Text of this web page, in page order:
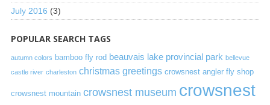
July 2016 (3)
POPULAR SEARCH TAGS
autumn colors bamboo fly rod beauvais lake provincial park bellevue
castle river charleston christmas greetings crowsnest angler fly shop
crowsnest mountain crowsnest museum crowsnest